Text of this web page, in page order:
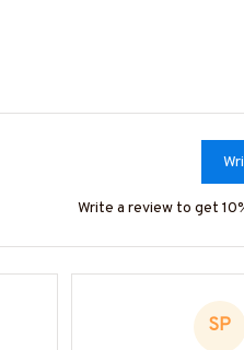
Write a review to get
SP